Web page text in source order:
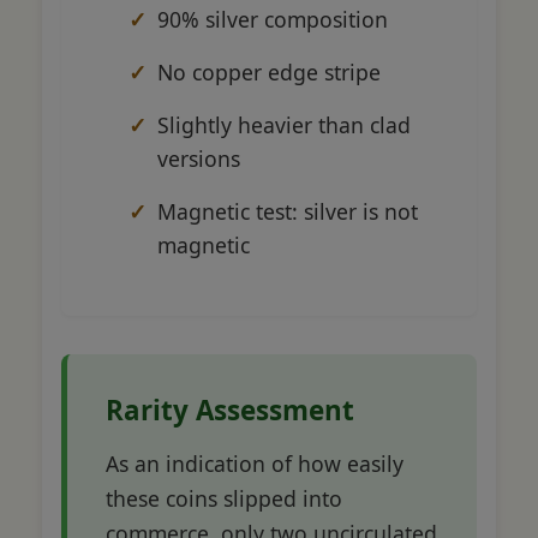
90% silver composition
No copper edge stripe
Slightly heavier than clad
versions
Magnetic test: silver is not
magnetic
Rarity Assessment
As an indication of how easily
these coins slipped into